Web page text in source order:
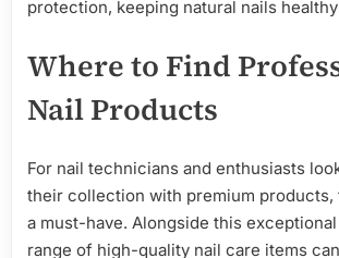
protection, keeping natural nails
Where to Find
Nail Products
For nail technicians and enthusiasts
their collection with premium products,
a must-have. Alongside this
range of high-quality nail care items